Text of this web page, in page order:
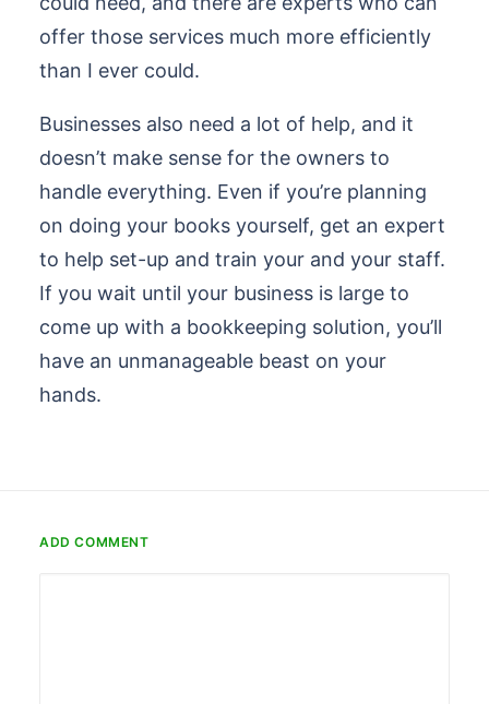
offer those services much more efficiently
than I ever could.
Businesses also need a lot of help, and it
doesn’t make sense for the owners to
handle everything. Even if you’re planning
on doing your books yourself, get an expert
to help set-up and train your and your staff.
If you wait until your business is large to
come up with a bookkeeping solution, you’ll
have an unmanageable beast on your
hands.
ADD COMMENT